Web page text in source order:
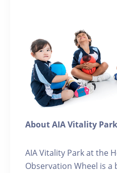
About AIA Vitality Park
AIA Vitality Park at the
Observation Wheel is a